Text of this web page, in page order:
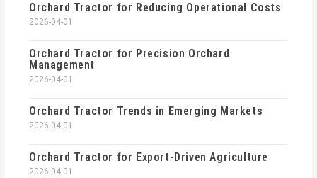
Orchard Tractor for Reducing Operational Costs
2026-04-01
Orchard Tractor for Precision Orchard
Management
2026-04-01
Orchard Tractor Trends in Emerging Markets
2026-04-01
Orchard Tractor for Export-Driven Agriculture
2026-04-01